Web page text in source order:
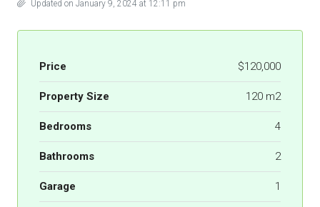
Updated on January 9, 2024 at 12:11 pm
Price $120,000
Property Size 120 m2
Bedrooms 4
Bathrooms 2
Garage 1